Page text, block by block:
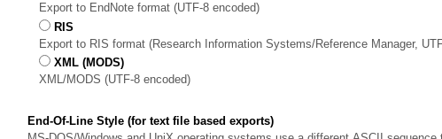
Export to EndNote format (UTF-8 encoded)
RIS
Export to RIS format (Research Information Systems/Reference Manager,
XML (MODS)
XML/MODS (UTF-8 encoded)
End-Of-Line Style (for text file based exports)